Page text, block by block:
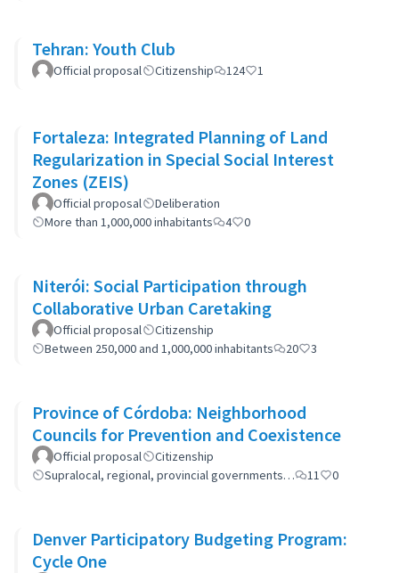
Tehran: Youth Club
Official proposal Citizenship 124 1
Fortaleza: Integrated Planning of Land
Regularization in Special Social Interest
Zones (ZEIS)
Official proposal
Deliberation
More than 1,000,000 inhabitants
4 0
Niterói: Social Participation through
Collaborative Urban Caretaking
Official proposal
Citizenship
Between 250,000 and 1,000,000 inhabitants
20 3
Province of Córdoba: Neighborhood
Councils for Prevention and Coexistence
Official proposal
Citizenship
Supralocal, regional, provincial governments…
11 0
Denver Participatory Budgeting Program:
Cycle One